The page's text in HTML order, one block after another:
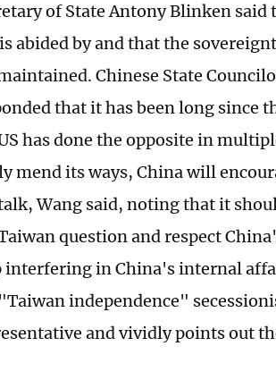
of State Antony Blinken
abided by and that the
Chinese State
that it has been long since
has done the opposite in
mend its ways, China will
Wang said, noting that it
question and respect
interfering in China's internal
independence"
and vividly points out